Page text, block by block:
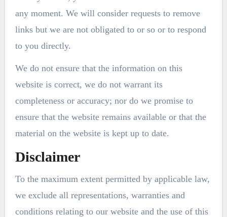
any moment. We will consider requests to remove
links but we are not obligated to or so or to respond
to you directly.
We do not ensure that the information on this
website is correct, we do not warrant its
completeness or accuracy; nor do we promise to
ensure that the website remains available or that the
material on the website is kept up to date.
Disclaimer
To the maximum extent permitted by applicable law,
we exclude all representations, warranties and
conditions relating to our website and the use of this